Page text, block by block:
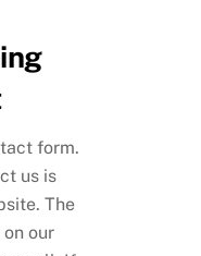
form.
us is
The
our